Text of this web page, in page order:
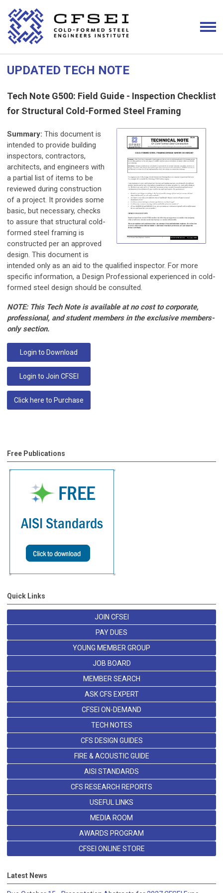
UPDATED TECH NOTE
Tech Note G500: Field Guide - Inspection Checklist
for Structural Cold-Formed Steel Framing
Summary: This document is
intended to provide building
inspectors, contractors,
architects, and engineers with
a partial list of items to be
reviewed during construction
of a project. It provides some
basic, but necessary, checks
to assure that structural cold-
formed steel framing is
constructed per an approved
design. This document is
intended only as an aid to the qualified inspector. For more
specific information, a Design Professional experienced in cold-
formed steel design should be consulted.
NOTE: This Tech Note is available at no cost to corporate,
professional, and student members in the exclusive members-
only section.
Login to Download
Login to Join CFSEI
Click here to Purchase
Free Publications
Quick Links
JOIN CFSEI
PAY DUES
YOUNG MEMBER GROUP
JOB BOARD
MEMBER SEARCH
ASK CFS EXPERT
CFSEI ON-DEMAND
TECH NOTES
CFS DESIGN GUIDES
FIRE & ACOUSTIC GUIDE
AISI STANDARDS
CFS RESEARCH REPORTS
USEFUL LINKS
MEDIA ROOM
AWARDS PROGRAM
CFSEI ONLINE STORE
Latest News